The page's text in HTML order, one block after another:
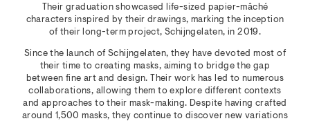
Their graduation showcased life-sized papier-mâché
characters inspired by their drawings, marking the inception
of their long-term project, Schijngelaten, in 2019.
Since the launch of Schijngelaten, they have devoted most of
their time to creating masks, aiming to bridge the gap
between fine art and design. Their work has led to numerous
collaborations, allowing them to explore different contexts
and approaches to their mask-making. Despite having crafted
around 1,500 masks, they continue to discover new variations